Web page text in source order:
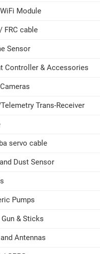
Module
FRC cable
Sensor
Controller & Accessories
Trans-Receiver
servo cable
Dust Sensor
Pumps
Gun & Sticks
and Antennas